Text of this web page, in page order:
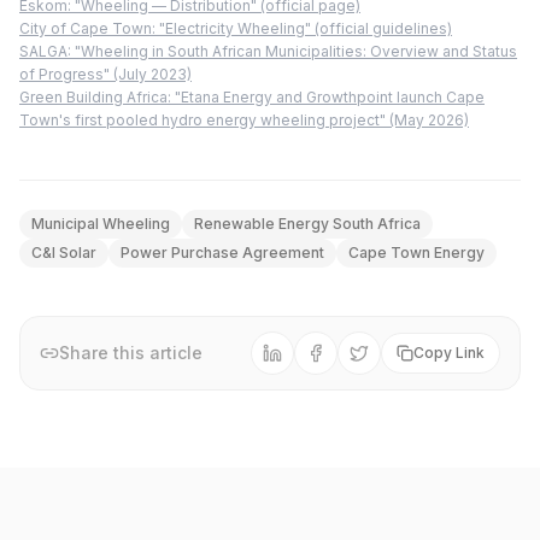
Eskom: "Wheeling — Distribution" (official page)
City of Cape Town: "Electricity Wheeling" (official guidelines)
SALGA: "Wheeling in South African Municipalities: Overview and Status
of Progress" (July 2023)
Green Building Africa: "Etana Energy and Growthpoint launch Cape
Town's first pooled hydro energy wheeling project" (May 2026)
Municipal Wheeling
Renewable Energy South Africa
C&I Solar
Power Purchase Agreement Cape Town Energy
Share this article Copy Link